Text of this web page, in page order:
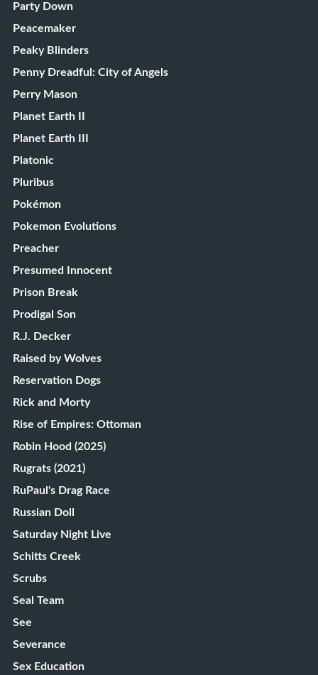
Party Down
Peacemaker
Peaky Blinders
Penny Dreadful: City of Angels
Perry Mason
Planet Earth II
Planet Earth III
Platonic
Pluribus
Pokémon
Pokemon Evolutions
Preacher
Presumed Innocent
Prison Break
Prodigal Son
R.J. Decker
Raised by Wolves
Reservation Dogs
Rick and Morty
Rise of Empires: Ottoman
Robin Hood (2025)
Rugrats (2021)
RuPaul's Drag Race
Russian Doll
Saturday Night Live
Schitts Creek
Scrubs
Seal Team
See
Severance
Sex Education